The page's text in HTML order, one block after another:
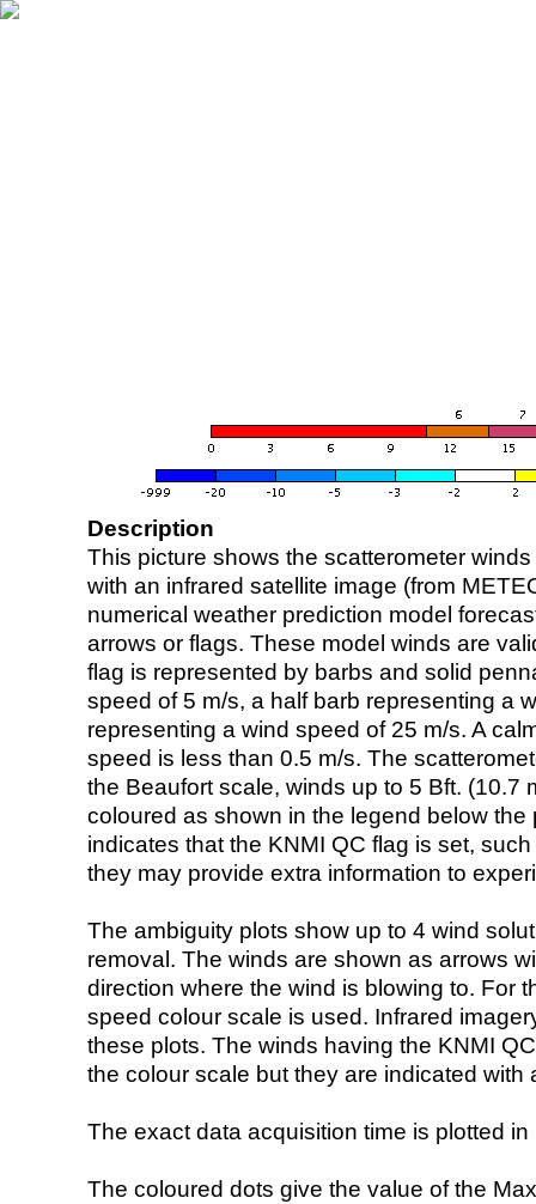
Description
This picture shows the scatterometer
with an infrared satellite image (from
numerical weather prediction model
arrows or flags. These model winds are
flag is represented by barbs and solid
speed of 5 m/s, a half barb representing a
representing a wind speed of 25 m/s. A
speed is less than 0.5 m/s. The
the Beaufort scale, winds up to 5 Bft. (10.7
coloured as shown in the legend below the
indicates that the KNMI QC flag is set,
they may provide extra information to
The ambiguity plots show up to 4 wind
removal. The winds are shown as arrows
direction where the wind is blowing to. For
speed colour scale is used. Infrared
these plots. The winds having the KNMI
the colour scale but they are indicated with
The exact data acquisition time is plotted
The coloured dots give the value of the